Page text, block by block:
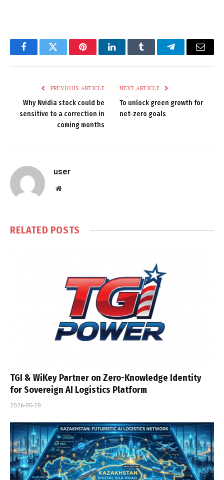
FacebookTwitter PinterestLinkedInTumblr TelegramEmail
PREVIOUS ARTICLE
Why Nvidia stock could be
sensitive to a correction in
coming months
NEXT ARTICLE
To unlock green growth for
net-zero goals
user
Website
RELATED POSTS
TGI & WiKey Partner on Zero-Knowledge Identity
for Sovereign AI Logistics Platform
2026-05-28